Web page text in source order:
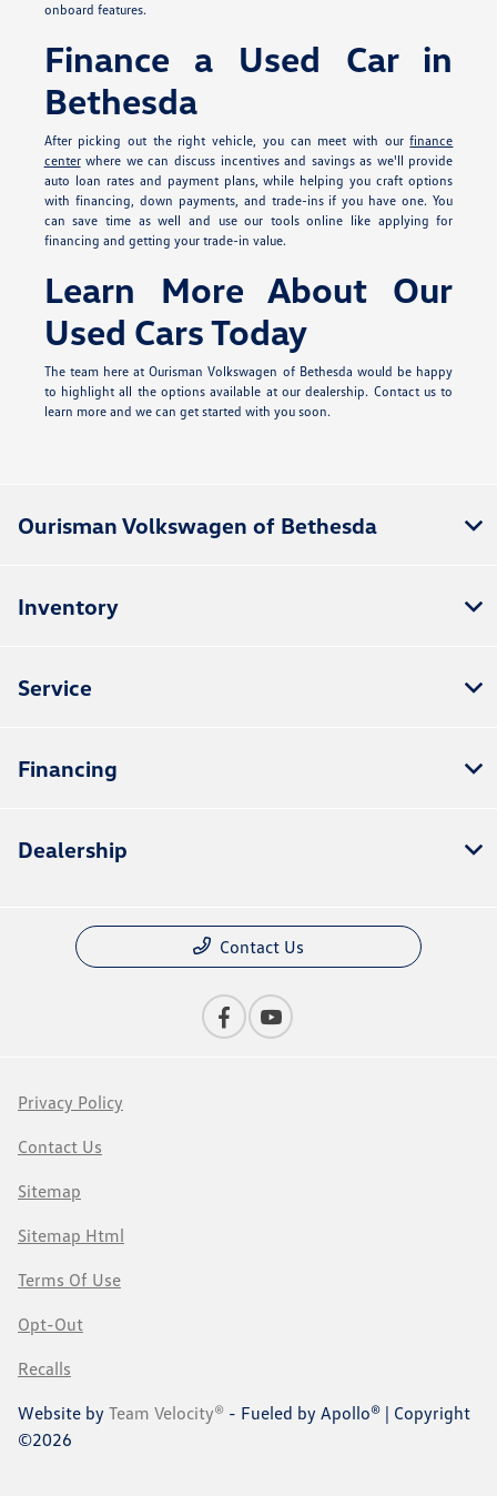
onboard features.
Finance a Used Car in
Bethesda
After picking out the right vehicle, you can meet with ourfinance
centerwhere we can discuss incentives and savings as we'll provide
auto loan rates and payment plans, while helping you craft options
with financing, down payments, and trade-ins if you have one. You
can save time as well and use our tools online like applying for
financing and getting your trade-in value.
Learn More About Our
Used Cars Today
The team here at Ourisman Volkswagen of Bethesda would be happy
to highlight all the options available at our dealership. Contact us to
learn more and we can get started with you soon.
Ourisman Volkswagen of Bethesda
Inventory
Service
Financing
Dealership
Contact Us
Privacy Policy
Contact Us
Sitemap
Sitemap Html
Terms Of Use
Opt-Out
Recalls
Website by Team Velocity® - Fueled by Apollo® | Copyright
©2026